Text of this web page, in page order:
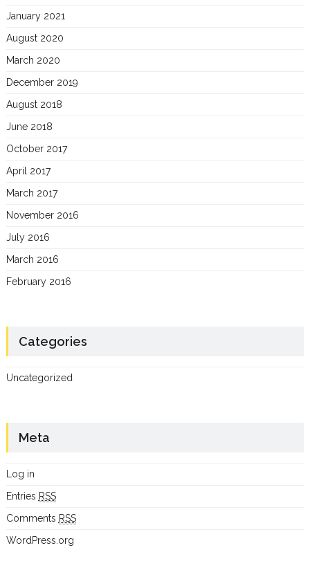
January 2021
August 2020
March 2020
December 2019
August 2018
June 2018
October 2017
April 2017
March 2017
November 2016
July 2016
March 2016
February 2016
Categories
Uncategorized
Meta
Log in
Entries RSS
Comments RSS
WordPress.org